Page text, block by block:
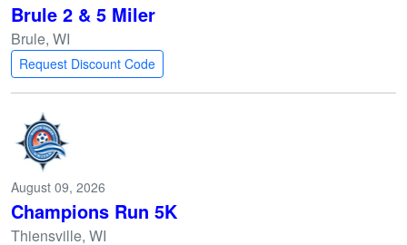
Brule 2 & 5 Miler
Brule, WI
Request Discount Code
August 09, 2026
Champions Run 5K
Thiensville, WI